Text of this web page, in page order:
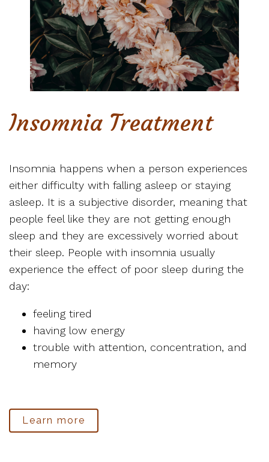
Insomnia Treatment
Insomnia happens when a person experiences
either difficulty with falling asleep or staying
asleep. It is a subjective disorder, meaning that
people feel like they are not getting enough
sleep and they are excessively worried about
their sleep. People with insomnia usually
experience the effect of poor sleep during the
day:
feeling tired
having low energy
trouble with attention, concentration, and
memory
Learn more